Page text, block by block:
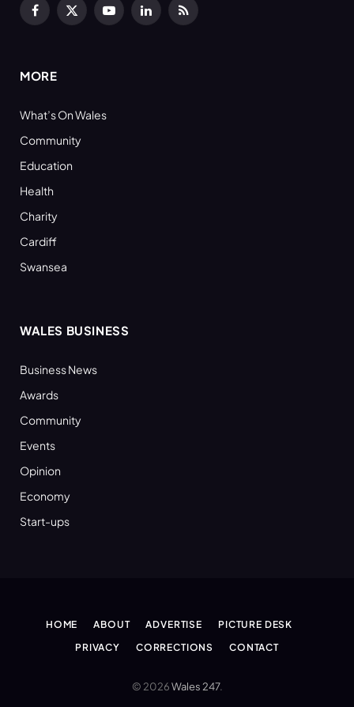
Facebook
X
YouTubeLinkedInRSS
MORE
What’s On Wales
Community
Education
Health
Charity
Cardiff
Swansea
WALES BUSINESS
Business News
Awards
Community
Events
Opinion
Economy
Start-ups
HOME ABOUT ADVERTISE
PICTURE DESK
PRIVACY
CORRECTIONS CONTACT
© 2026Wales 247.